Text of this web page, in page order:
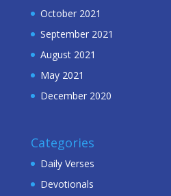
October 2021
September 2021
August 2021
May 2021
December 2020
Categories
Daily Verses
Devotionals